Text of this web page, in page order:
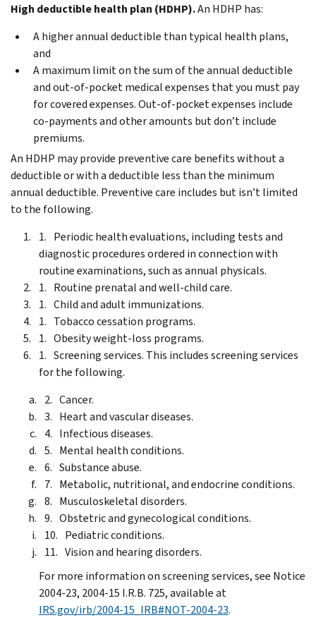
High deductible health plan (HDHP).An HDHP has:
A higher annual deductible than typical health plans,
and
A maximum limit on the sum of the annual deductible
and out-of-pocket medical expenses that you must pay
for covered expenses. Out-of-pocket expenses include
co-payments and other amounts but don’t include
premiums.
An HDHP may provide preventive care benefits without a
deductible or with a deductible less than the minimum
annual deductible. Preventive care includes but isn’t limited
to the following.
Periodic health evaluations, including tests and
diagnostic procedures ordered in connection with
routine examinations, such as annual physicals.
Routine prenatal and well-child care.
Child and adult immunizations.
Tobacco cessation programs.
Obesity weight-loss programs.
Screening services. This includes screening services
for the following.
Cancer.
Heart and vascular diseases.
Infectious diseases.
Mental health conditions.
Substance abuse.
Metabolic, nutritional, and endocrine conditions.
Musculoskeletal disorders.
Obstetric and gynecological conditions.
Pediatric conditions.
Vision and hearing disorders.
For more information on screening services, see Notice
2004-23, 2004-15 I.R.B. 725, available at
IRS.gov/irb/2004-15_IRB#NOT-2004-23.